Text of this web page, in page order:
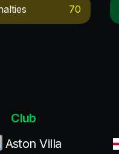
70
Club
Aston Villa